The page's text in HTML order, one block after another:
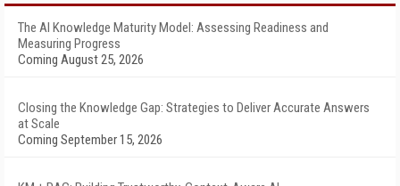
The AI Knowledge Maturity Model: Assessing Readiness and
Measuring Progress
Coming August 25, 2026
Closing the Knowledge Gap: Strategies to Deliver Accurate Answers
at Scale
Coming September 15, 2026